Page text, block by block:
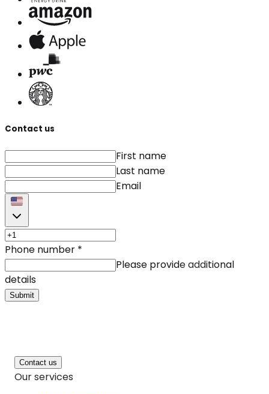
Contact us
First name
Last name
Email
Phone number *
Please provide additional
details
Submit
Contact us
Our services